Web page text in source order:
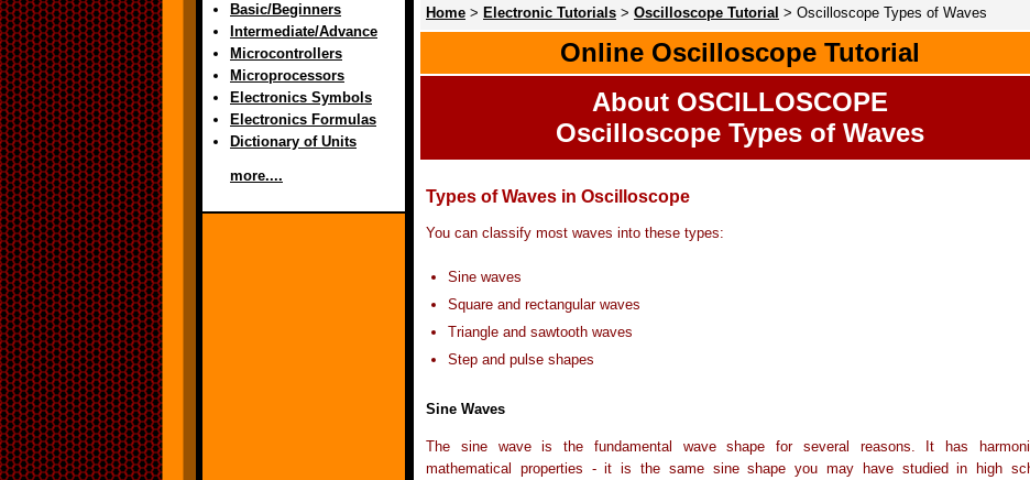
Basic/Beginners
Intermediate/Advance
Microcontrollers
Microprocessors
Electronics Symbols
Electronics Formulas
Dictionary of Units
more....
Home > Electronic Tutorials > Oscilloscope Tutorial > Oscilloscope Types of Waves
Online Oscilloscope Tutorial
About OSCILLOSCOPE
Oscilloscope Types of Waves
Types of Waves in Oscilloscope
You can classify most waves into these types:
Sine waves
Square and rectangular waves
Triangle and sawtooth waves
Step and pulse shapes
Sine Waves
The sine wave is the fundamental wave shape for several reasons. It has
mathematical properties - it is the same sine shape you may have studied in high